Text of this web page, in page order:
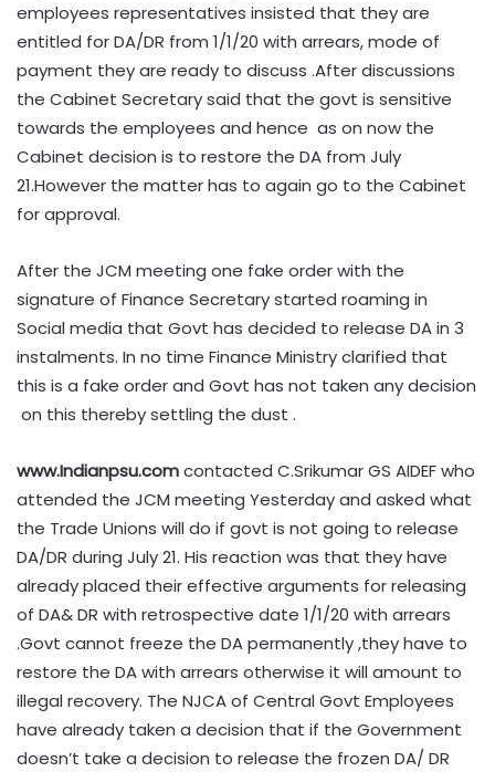
employees representatives insisted that they are
entitled for DA/DR from 1/1/20 with arrears, mode of
payment they are ready to discuss .After discussions
the Cabinet Secretary said that the govt is sensitive
towards the employees and hence as on now the
Cabinet decision is to restore the DA from July
21.However the matter has to again go to the Cabinet
for approval.
After the JCM meeting one fake order with the
signature of Finance Secretary started roaming in
Social media that Govt has decided to release DA in 3
instalments. In no time Finance Ministry clarified that
this is a fake order and Govt has not taken any decision
on this thereby settling the dust .
www.Indianpsu.comcontacted C.Srikumar GS AIDEF who
attended the JCM meeting Yesterday and asked what
the Trade Unions will do if govt is not going to release
DA/DR during July 21. His reaction was that they have
already placed their effective arguments for releasing
of DA& DR with retrospective date 1/1/20 with arrears
.Govt cannot freeze the DA permanently ,they have to
restore the DA with arrears otherwise it will amount to
illegal recovery. The NJCA of Central Govt Employees
have already taken a decision that if the Government
doesn’t take a decision to release the frozen DA/ DR